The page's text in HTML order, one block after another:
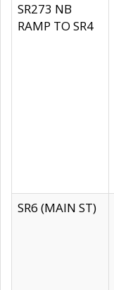
SR273 NB
RAMP TO SR4
SR6 (MAIN ST)